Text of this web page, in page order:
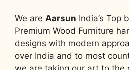
We are Aarsun India’s Top
Premium Wood Furniture
designs with modern
over India and to most